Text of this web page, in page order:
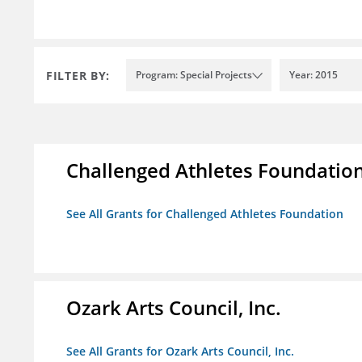
FILTER BY: Program: Special Projects Year: 2015
Challenged Athletes
See All Grants for Challenged Athletes Foundation
Ozark Arts Council, Inc.
See All Grants for Ozark Arts Council, Inc.